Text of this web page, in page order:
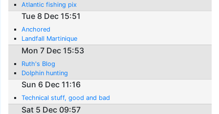
Atlantic fishing pix
Tue 8 Dec 15:51
Anchored
Landfall Martinique
Mon 7 Dec 15:53
Ruth's Blog
Dolphin hunting
Sun 6 Dec 11:16
Technical stuff, good and bad
Sat 5 Dec 09:57